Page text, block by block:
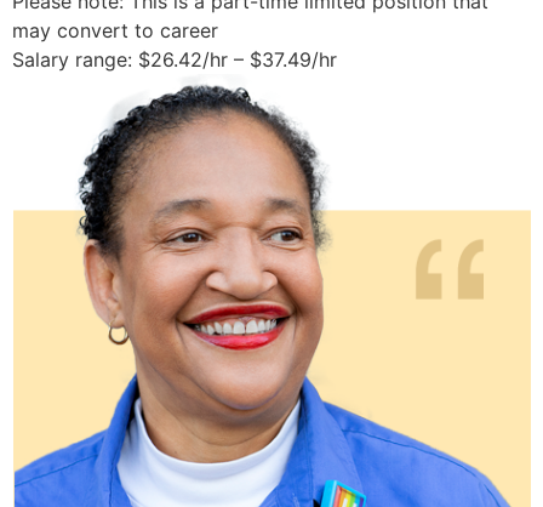
may convert to career
Salary range: $26.42/hr – $37.49/hr